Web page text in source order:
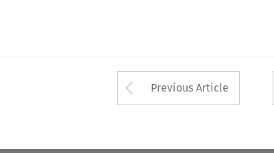
Arrow button
Previous Article